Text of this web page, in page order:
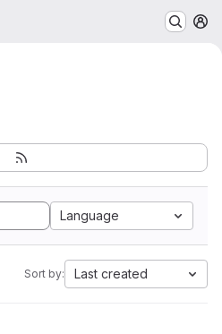
Language
Sort by: Last created